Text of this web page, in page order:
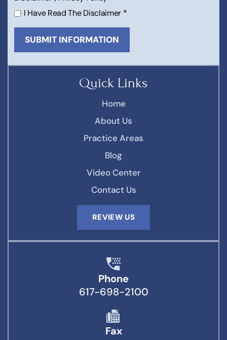
Quick Links
Home
About Us
Practice Areas
Blog
Video Center
Contact Us
REVIEW US
I Have Read The Disclaimer *
Phone
617-698-2100
Fax